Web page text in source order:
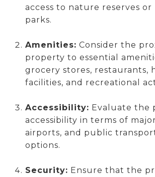
access to nature reserves or
parks.
Amenities: Consider the
property to essential
grocery stores, restaurants,
facilities, and recreational
Accessibility: Evaluate the
accessibility in terms of
airports, and public
options.
Security: Ensure that the